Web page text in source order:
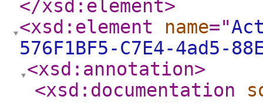
</xsd:element>
<xsd:element
name="
576F1BF5-C7E4-4ad5-
<xsd:annotation>
<xsd:documentation